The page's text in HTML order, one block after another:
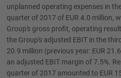
unplanned operating expenses in
quarter of 2017 of EUR 4.0 million,
Group's gross profit, operating
the Group's adjusted EBIT in the
20.9 million (previous year: EUR
an adjusted EBIT margin of 7.5%.
quarter of 2017 amounted to EUR